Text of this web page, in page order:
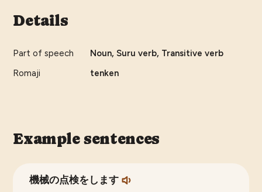
Details
Part of speech
Noun, Suru verb, Transitive verb
Romaji
tenken
Example sentences
機械の点検をします